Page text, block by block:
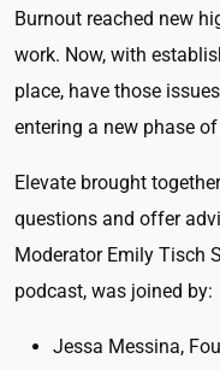
Burnout reached new
work. Now, with
place, have those
entering a new phase
Elevate brought
questions and offer
Moderator Emily Tisch
podcast, was joined by:
Jessa Messina,